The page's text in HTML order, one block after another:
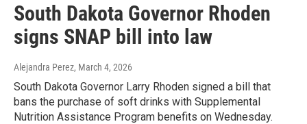
South Dakota Governor Rhoden
signs SNAP bill into law
Alejandra Perez, March 4, 2026
South Dakota Governor Larry Rhoden signed a bill that
bans the purchase of soft drinks with Supplemental
Nutrition Assistance Program benefits on Wednesday.